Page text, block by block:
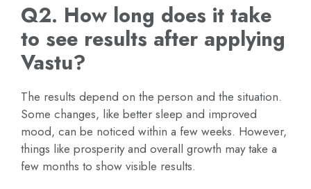
Q2. How long does it take
to see results after applying
Vastu?
The results depend on the person and the situation.
Some changes, like better sleep and improved
mood, can be noticed within a few weeks. However,
things like prosperity and overall growth may take a
few months to show visible results.